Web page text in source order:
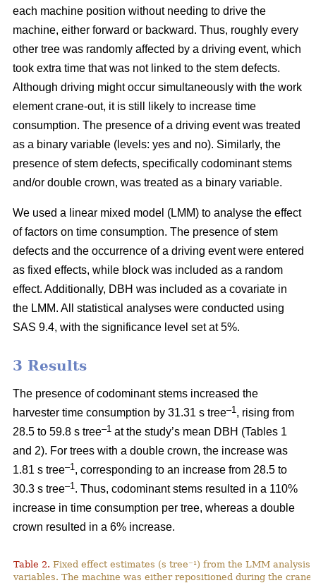
each machine position without needing to drive the
machine, either forward or backward. Thus, roughly every
other tree was randomly affected by a driving event, which
took extra time that was not linked to the stem defects.
Although driving might occur simultaneously with the work
element crane-out, it is still likely to increase time
consumption. The presence of a driving event was treated
as a binary variable (levels: yes and no). Similarly, the
presence of stem defects, specifically codominant stems
and/or double crown, was treated as a binary variable.
We used a linear mixed model (LMM) to analyse the effect
of factors on time consumption. The presence of stem
defects and the occurrence of a driving event were entered
as fixed effects, while block was included as a random
effect. Additionally, DBH was included as a covariate in
the LMM. All statistical analyses were conducted using
SAS 9.4, with the significance level set at 5%.
3 Results
The presence of codominant stems increased the
harvester time consumption by 31.31 s tree–1 , rising from
28.5 to 59.8 s tree–1 at the study’s mean DBH (Tables 1
and 2). For trees with a double crown, the increase was
1.81 s tree–1 , corresponding to an increase from 28.5 to
30.3 s tree–1 . Thus, codominant stems resulted in a 110%
increase in time consumption per tree, whereas a double
crown resulted in a 6% increase.
Table 2. Fixed effect estimates (s tree⁻¹) from the LMM analysis
variables. The machine was either repositioned during the